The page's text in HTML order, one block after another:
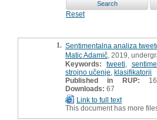
Reset
1. Sentimentalna analiza
Matic Adamič , 2019,
Keywords:
tweeti
strojno učenje klasifikatorji
Published in RUP:
Downloads: 67
Link to full text
This document has more